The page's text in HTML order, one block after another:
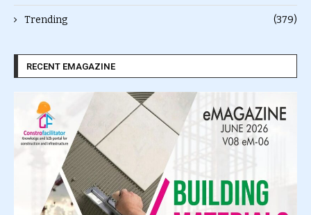
Trending (379)
RECENT EMAGAZINE